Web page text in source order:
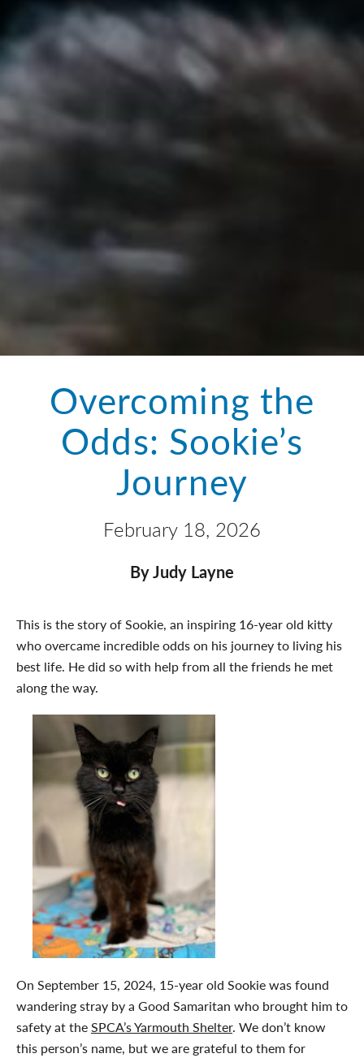
Overcoming the
Odds: Sookie’s
Journey
February 18, 2026
By Judy Layne
This is the story of Sookie, an inspiring 16-year old kitty
who overcame incredible odds on his journey to living his
best life. He did so with help from all the friends he met
along the way.
On September 15, 2024, 15-year old Sookie was found
wandering stray by a Good Samaritan who brought him to
safety at theSPCA’s Yarmouth Shelter. We don’t know
this person’s name, but we are grateful to them for